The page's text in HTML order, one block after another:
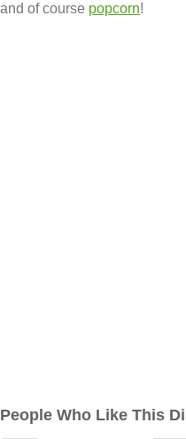
and of course popcorn!
People Who Like This